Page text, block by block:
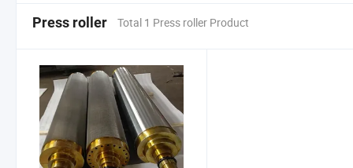
Press roller Total 1 Press roller Product